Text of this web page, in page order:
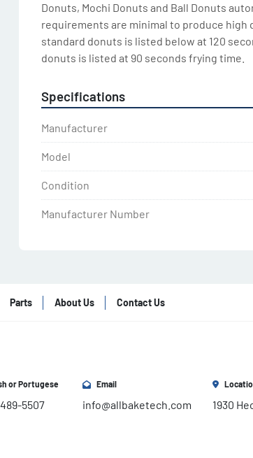
Donuts, Mochi Donuts and Ball Donuts
requirements are minimal to produce
standard donuts is listed below at 120
donuts is listed at 90 seconds frying time.
Specifications
Manufacturer
Model
Condition
Manufacturer Number
Parts About Us Contact Us
or Portugese
5507
Email
info@allbaketech.com 1930